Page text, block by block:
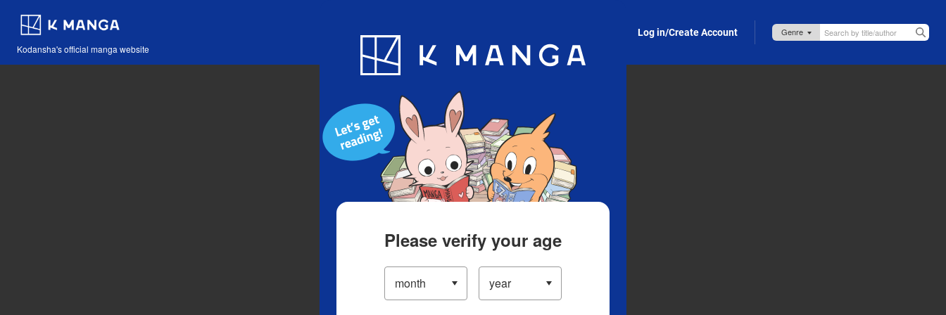
Kodansha's official manga website
Blog App Log in/Create Account
Please verify your age